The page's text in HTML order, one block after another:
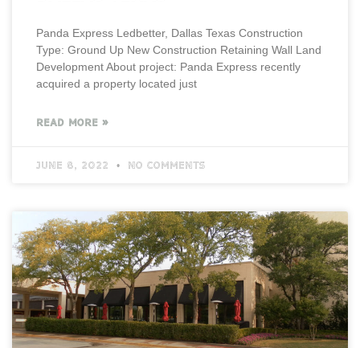
Panda Express Ledbetter, Dallas Texas Construction
Type: Ground Up New Construction Retaining Wall Land
Development About project: Panda Express recently
acquired a property located just
READ MORE »
June 8, 2022 No Comments